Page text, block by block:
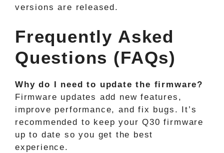
versions are released.
Frequently Asked
Questions (FAQs)
Why do I need to update the firmware?
Firmware updates add new features,
improve performance, and fix bugs. It’s
recommended to keep your Q30 firmware
up to date so you get the best
experience.